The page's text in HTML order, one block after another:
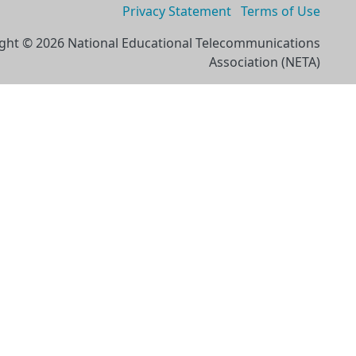
Privacy Statement Terms of Use
© 2026 National Educational Telecommunications
Association (NETA)